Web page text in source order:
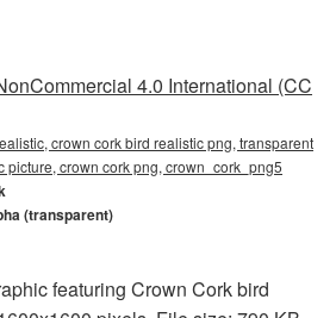
4.0 International (CC
crown cork bird realistic png, transparent
picture, crown cork png, crown_cork_png5
(transparent)
featuring Crown Cork bird